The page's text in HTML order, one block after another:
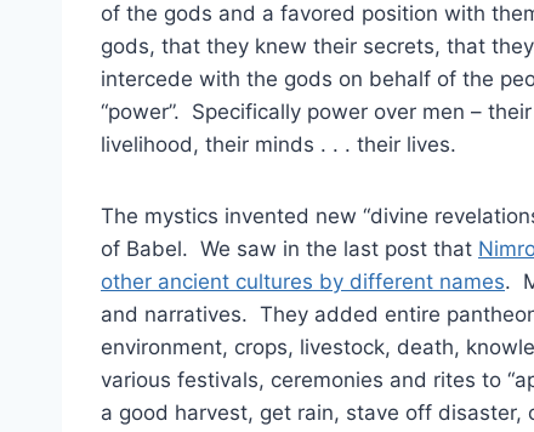
of the gods and a favored position with
gods, that they knew their secrets, that
intercede with the gods on behalf of the
“power”. Specifically power over men –
livelihood, their minds . . . their lives.
The mystics invented new “divine
of Babel. We saw in the last post that
other ancient cultures by different names.
and narratives. They added entire
environment, crops, livestock, death,
various festivals, ceremonies and rites to
a good harvest, get rain, stave off